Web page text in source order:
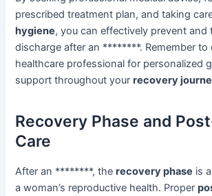
prescribed treatment plan, and taking
hygiene, you can effectively prevent and
discharge after an ********. Remember to
healthcare professional for personalized
support throughout yourrecovery
Recovery Phase and
Care
After an ********, therecovery phase is
a woman’s reproductive health. Proper